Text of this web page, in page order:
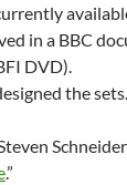
in a BBC
DVD).
the
.”